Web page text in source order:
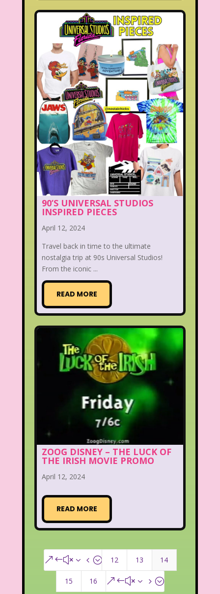
90’S UNIVERSAL STUDIOS
INSPIRED PIECES
April 12, 2024
Travel back in time to the ultimate
nostalgia trip at 90s Universal Studios!
From the iconic ...
READ MORE
ZOOG DISNEY – THE LUCK OF
THE IRISH MOVIE PROMO
April 12, 2024
READ MORE
&#x34; 12 13 14
15 16 &#x35;